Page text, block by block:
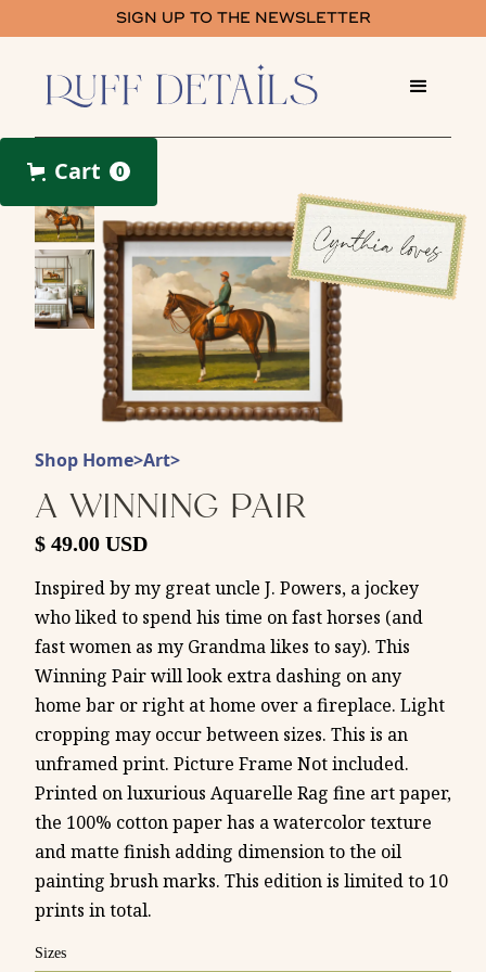
SIGN UP TO THE NEWSLETTER
Cart 0
Shop Home>Art>
A WINNING PAIR
$ 49.00 USD
Inspired by my great uncle J. Powers, a jockey
who liked to spend his time on fast horses (and
fast women as my Grandma likes to say). This
Winning Pair will look extra dashing on any
home bar or right at home over a fireplace. Light
cropping may occur between sizes. This is an
unframed print. Picture Frame Not included.
Printed on luxurious Aquarelle Rag fine art paper,
the 100% cotton paper has a watercolor texture
and matte finish adding dimension to the oil
painting brush marks. This edition is limited to 10
prints in total.
Sizes